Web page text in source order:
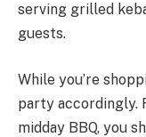
serving grilled
guests.
While you’re
party accordingly.
midday BBQ, you